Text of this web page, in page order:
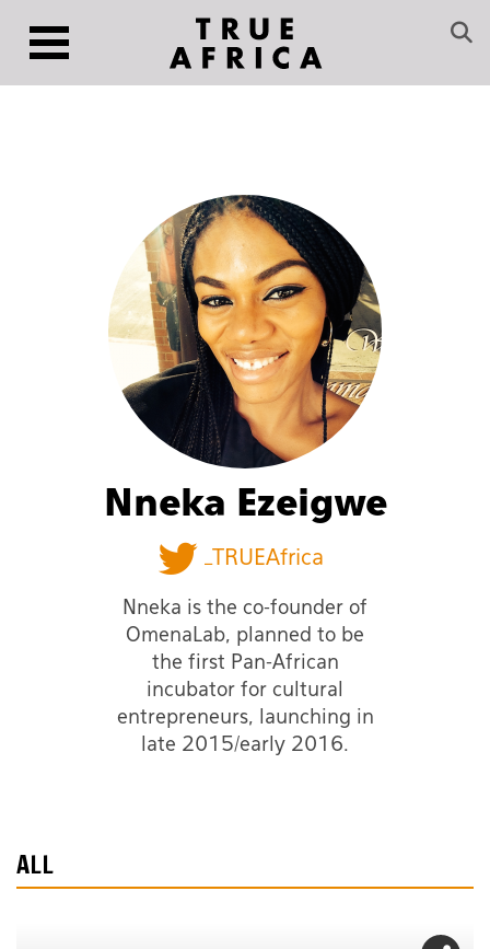
Nneka Ezeigwe
_TRUEAfrica
Nneka is the co-founder of
OmenaLab, planned to be
the first Pan-African
incubator for cultural
entrepreneurs, launching in
late 2015/early 2016.
ALL